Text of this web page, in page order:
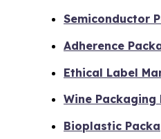
Semiconductor
Adherence
Ethical Label
Wine Packaging
Bioplastic